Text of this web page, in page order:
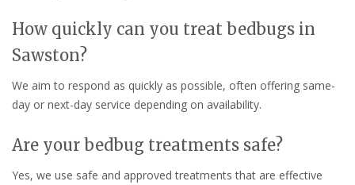
How quickly can you treat bedbugs in
Sawston?
We aim to respond as quickly as possible, often offering same-
day or next-day service depending on availability.
Are your bedbug treatments safe?
Yes, we use safe and approved treatments that are effective